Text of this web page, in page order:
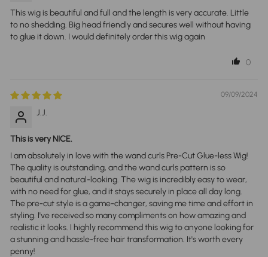
This wig is beautiful and full and the length is very accurate. Little
to no shedding. Big head friendly and secures well without having
to glue it down. I would definitely order this wig again
0
09/09/2024
J.J.
This is very NICE.
I am absolutely in love with the wand curls Pre-Cut Glue-less Wig!
The quality is outstanding, and the wand curls pattern is so
beautiful and natural-looking. The wig is incredibly easy to wear,
with no need for glue, and it stays securely in place all day long.
The pre-cut style is a game-changer, saving me time and effort in
styling. I've received so many compliments on how amazing and
realistic it looks. I highly recommend this wig to anyone looking for
a stunning and hassle-free hair transformation. It's worth every
penny!